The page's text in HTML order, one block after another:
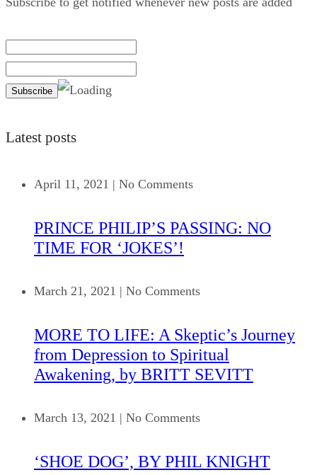
Latest posts
April 11, 2021 | No Comments
PRINCE PHILIP’S PASSING: NO
TIME FOR ‘JOKES’!
March 21, 2021 | No Comments
MORE TO LIFE: A Skeptic’s Journey
from Depression to Spiritual
Awakening, by BRITT SEVITT
March 13, 2021 | No Comments
‘SHOE DOG’, BY PHIL KNIGHT